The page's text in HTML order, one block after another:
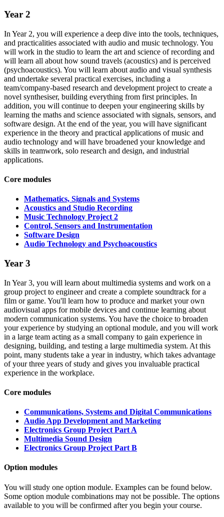
Year 2
In Year 2, you will experience a deep dive into the tools, techniques,
and practicalities associated with audio and music technology. You
will work in the studio to learn the art and science of recording and
will learn all about how sound travels (acoustics) and is perceived
(psychoacoustics). You will learn about audio and visual synthesis
and undertake several practical exercises, including a
team/company-based research and development project to create a
novel synthesiser, building everything from first principles. In
addition, you will continue to deepen your engineering skills by
learning the maths and science associated with signals, sensors, and
software design. At the end of the year, you will have significant
experience in the theory and practical applications of music and
audio technology and will have broadened your knowledge and
skills in teamwork, solo research and design, and industrial
applications.
Core modules
Mathematics, Signals and Systems
Acoustics and Studio Recording
Music Technology Project 2
Control, Sensors and Instrumentation
Software Design
Audio Technology and Psychoacoustics
Year 3
In Year 3, you will learn about multimedia systems and work on a
group project to engineer and create a complete soundtrack for a
film or game. You'll learn how to produce and market your own
audiovisual apps for mobile devices and continue learning about
modern communication systems. You have the choice to broaden
your experience by studying an optional module, and you will work
in a large team acting as a small company to gain experience in
designing, building, and testing a large multimedia system. At this
point, many students take a year in industry, which takes advantage
of your three years of study and gives you invaluable practical
experience in the workplace.
Core modules
Communications, Systems and Digital Communications
Audio App Development and Marketing
Electronics Group Project Part A
Multimedia Sound Design
Electronics Group Project Part B
Option modules
You will study one option module. Examples can be found below.
Some option module combinations may not be possible. The options
available to you will be confirmed after you begin your course.